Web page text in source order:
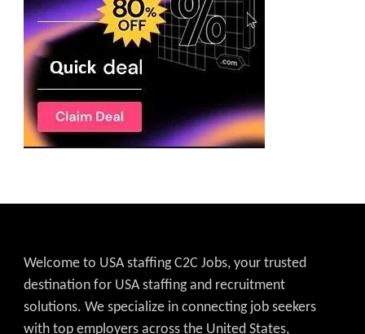
Welcome to USA staffing C2C Jobs, your trusted
destination for USA staffing and recruitment
solutions. We specialize in connecting job seekers
with top employers across the United States,